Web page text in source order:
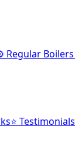
Regular Boilers
⭐ Testimonials